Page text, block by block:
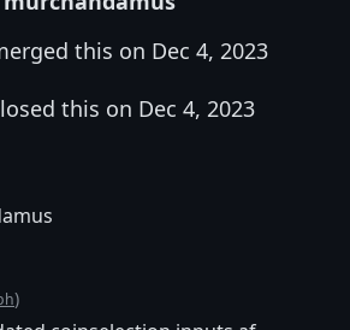
this on Dec 4, 2023
this on Dec 4, 2023
)